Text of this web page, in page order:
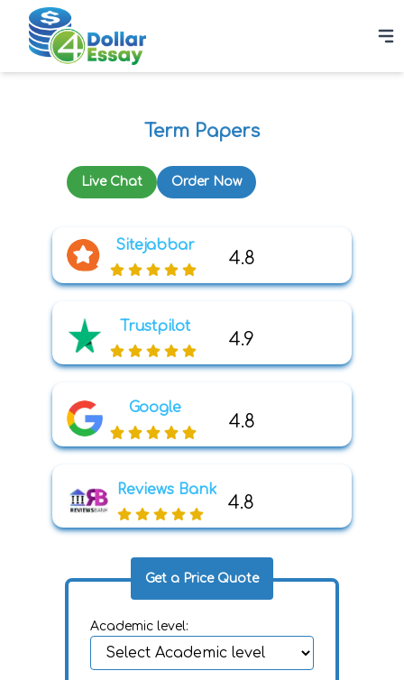
Term Papers
Live Chat Order Now
Sitejabbar
4.8
Trustpilot
4.9
Google
4.8
Reviews Bank
4.8
Get a Price Quote
Academic level: